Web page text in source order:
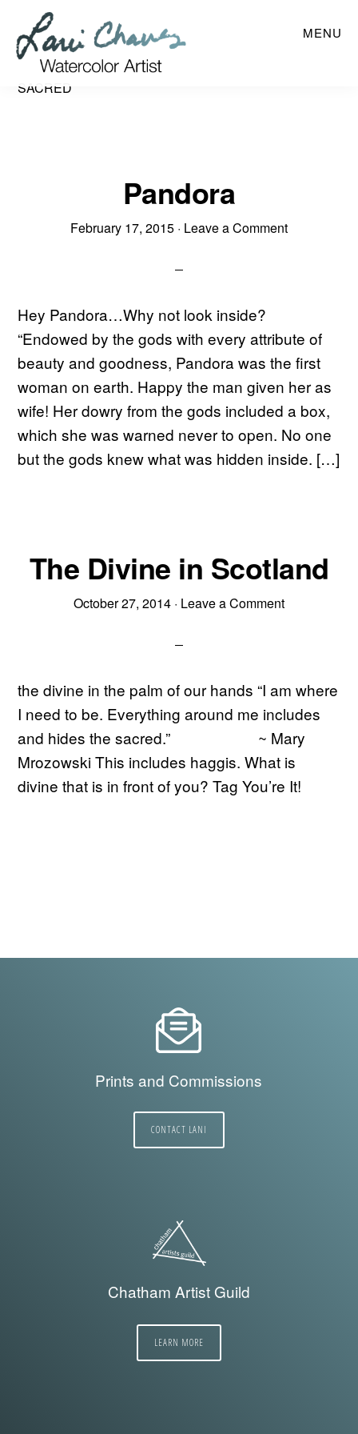
main
content
MENU
SACRED
Pandora
February 17, 2015 · Leave a Comment
Hey Pandora…Why not look inside?
“Endowed by the gods with every attribute of
beauty and goodness, Pandora was the first
woman on earth. Happy the man given her as
wife! Her dowry from the gods included a box,
which she was warned never to open. No one
but the gods knew what was hidden inside. […]
The Divine in Scotland
October 27, 2014 · Leave a Comment
the divine in the palm of our hands “I am where
I need to be. Everything around me includes
and hides the sacred.” ~ Mary
Mrozowski This includes haggis. What is
divine that is in front of you? Tag You’re It!
Prints and Commissions
CONTACT LANI
Chatham Artist Guild
LEARN MORE